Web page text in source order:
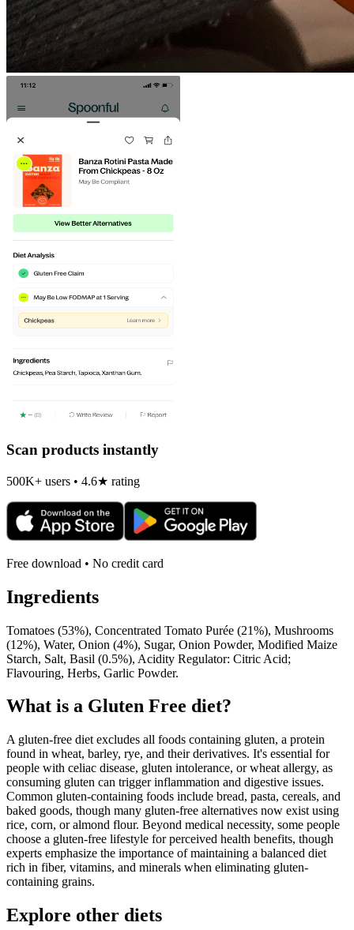
Scan products instantly
500K+ users • 4.6★ rating
Free download • No credit card
Ingredients
Tomatoes (53%), Concentrated Tomato Purée (21%), Mushrooms
(12%), Water, Onion (4%), Sugar, Onion Powder, Modified Maize
Starch, Salt, Basil (0.5%), Acidity Regulator: Citric Acid;
Flavouring, Herbs, Garlic Powder.
What is a Gluten Free diet?
A gluten-free diet excludes all foods containing gluten, a protein
found in wheat, barley, rye, and their derivatives. It's essential for
people with celiac disease, gluten intolerance, or wheat allergy, as
consuming gluten can trigger inflammation and digestive issues.
Common gluten-containing foods include bread, pasta, cereals, and
baked goods, though many gluten-free alternatives now exist using
rice, corn, or almond flour. Beyond medical necessity, some people
choose a gluten-free lifestyle for perceived health benefits, though
experts emphasize the importance of maintaining a balanced diet
rich in fiber, vitamins, and minerals when eliminating gluten-
containing grains.
Explore other diets